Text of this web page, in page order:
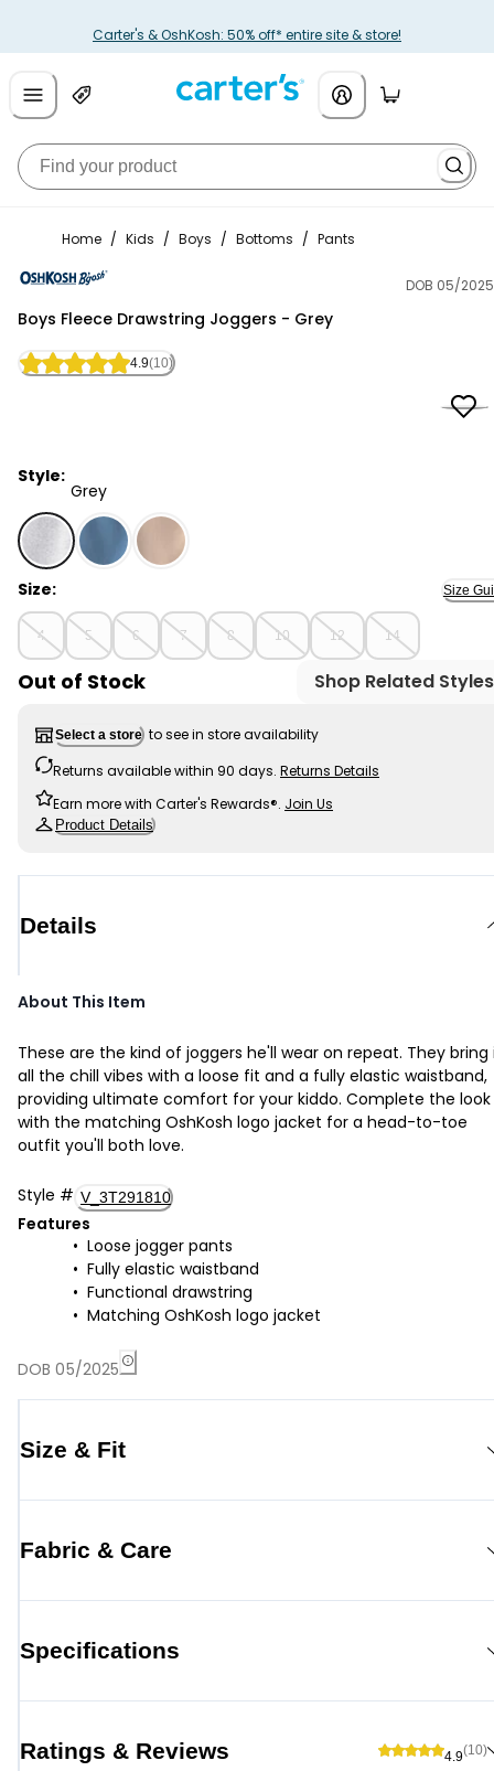
Carter's & OshKosh: 50% off* entire site & store!
Home / Kids / Boys / Bottoms / Pants
DOB 05/2025
Boys Fleece Drawstring Joggers - Grey
4.9(10)
Style:
Grey
Grey - Boys Fleece Drawstring Joggers - Grey,
Size: Size
4 5 6 7 8 10 12 14
Out of Stock Shop Related Styles
Select a store to see in store availability
Returns available within 90 days. Returns Details
Earn more with Carter's Rewards®. Join Us
Product Details
Details
About This Item
These are the kind of joggers he'll wear on repeat. They bring
all the chill vibes with a loose fit and a fully elastic waistband,
providing ultimate comfort for your kiddo. Complete the look
with the matching OshKosh logo jacket for a head-to-toe
outfit you'll both love.
Style # V_3T291810
Features
Loose jogger pants
Fully elastic waistband
Functional drawstring
Matching OshKosh logo jacket
DOB 05/2025
Size & Fit
Fabric & Care
Specifications
Ratings & Reviews 4.9(10)